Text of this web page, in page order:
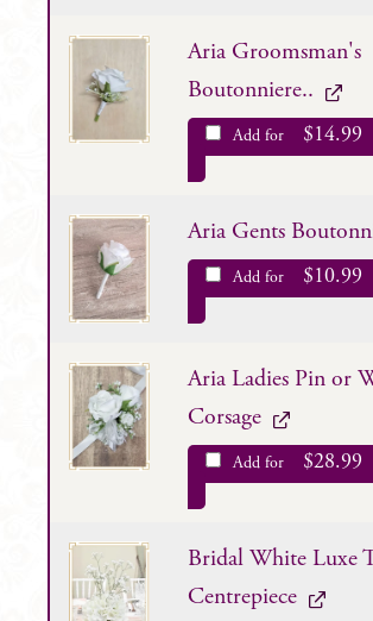
Aria Groomsman's
Boutonniere..
Add for $14.99
Aria Gents
Add for $10.99
Aria Ladies Pin or
Corsage
Add for $28.99
Bridal White Luxe
Centrepiece